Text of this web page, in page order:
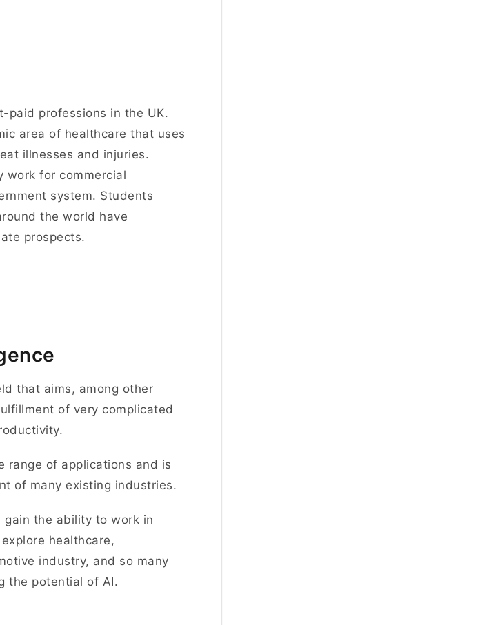
paid professions in the UK.
area of healthcare that uses
illnesses and injuries.
work for commercial
system. Students
the world have
prospects.
that aims, among other
of very complicated
range of applications and is
of many existing industries.
the ability to work in
healthcare,
industry, and so many
the potential of AI.